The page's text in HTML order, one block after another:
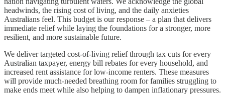
headwinds, the rising cost of living, and the daily anxieties
Australians feel. This budget is our response – a plan that delivers
immediate relief while laying the foundations for a stronger, more
resilient, and more sustainable future.
We deliver targeted cost-of-living relief through tax cuts for every
Australian taxpayer, energy bill rebates for every household, and
increased rent assistance for low-income renters. These measures
will provide much-needed breathing room for families struggling to
make ends meet while also helping to dampen inflationary pressures.